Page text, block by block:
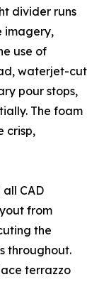
divider runs
imagery,
use of
waterjet-cut
pour stops,
The foam
crisp,
CAD
from
the
throughout.
terrazzo